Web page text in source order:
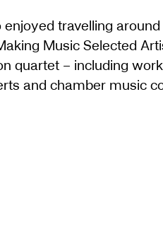
enjoyed travelling
Music Selected
quartet – including
and chamber music